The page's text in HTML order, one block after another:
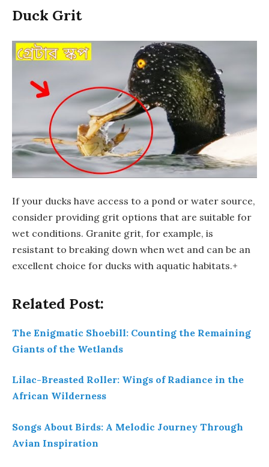
Duck Grit
If your ducks have access to a pond or water source,
consider providing grit options that are suitable for
wet conditions. Granite grit, for example, is
resistant to breaking down when wet and can be an
excellent choice for ducks with aquatic habitats.+
Related Post:
The Enigmatic Shoebill: Counting the Remaining
Giants of the Wetlands
Lilac-Breasted Roller: Wings of Radiance in the
African Wilderness
Songs About Birds: A Melodic Journey Through
Avian Inspiration